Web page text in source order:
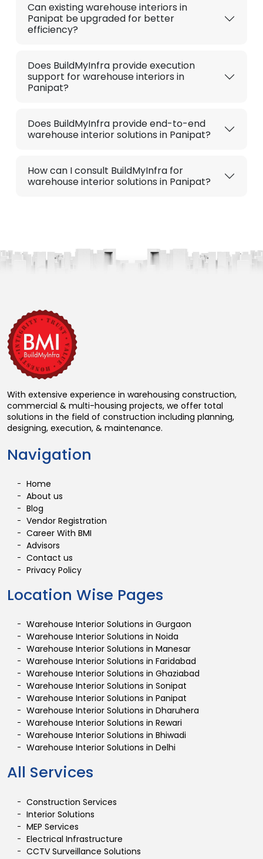
Can existing warehouse interiors in
Panipat be upgraded for better
efficiency?
Does BuildMyInfra provide execution
support for warehouse interiors in
Panipat?
Does BuildMyInfra provide end-to-end
warehouse interior solutions in Panipat?
How can I consult BuildMyInfra for
warehouse interior solutions in Panipat?
With extensive experience in warehousing construction,
commercial & multi-housing projects, we offer total
solutions in the field of construction including planning,
designing, execution, & maintenance.
Navigation
Home
About us
Blog
Vendor Registration
Career With BMI
Advisors
Contact us
Privacy Policy
Location Wise Pages
Warehouse Interior Solutions in Gurgaon
Warehouse Interior Solutions in Noida
Warehouse Interior Solutions in Manesar
Warehouse Interior Solutions in Faridabad
Warehouse Interior Solutions in Ghaziabad
Warehouse Interior Solutions in Sonipat
Warehouse Interior Solutions in Panipat
Warehouse Interior Solutions in Dharuhera
Warehouse Interior Solutions in Rewari
Warehouse Interior Solutions in Bhiwadi
Warehouse Interior Solutions in Delhi
All Services
Construction Services
Interior Solutions
MEP Services
Electrical Infrastructure
CCTV Surveillance Solutions